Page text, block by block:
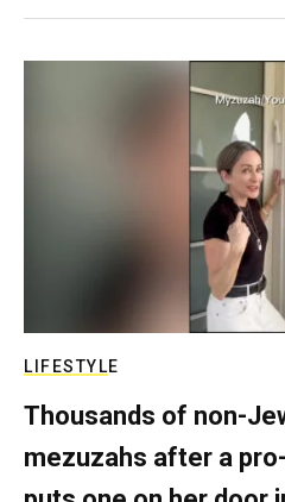
LIFESTYLE
Thousands of non-
mezuzahs after a